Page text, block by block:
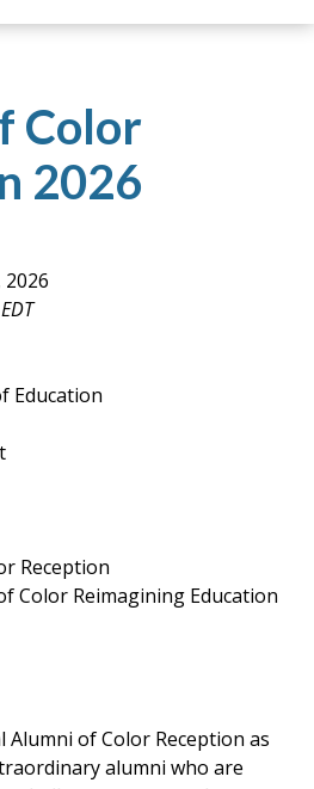
Color
2026
Education
Reception
Color Reimagining Education
Alumni of Color Reception as
alumni who are